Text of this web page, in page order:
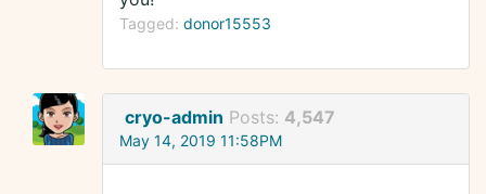
Tagged: donor15553
cryo-admin Posts: 4,547
May 14, 2019 11:58PM